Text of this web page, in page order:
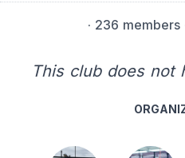
· 236 members
This club does not